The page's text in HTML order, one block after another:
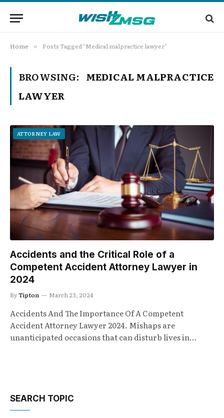
Home » Posts Tagged "Medical malpractice lawyer"
BROWSING: MEDICAL MALPRACTICE
LAWYER
ATTORNEY LAW
Accidents and the Critical Role of a
Competent Accident Attorney Lawyer in
2024
ByTipton March 23, 2024
Accidents And The Importance Of A Competent
Accident Attorney Lawyer 2024. Mishaps are
unanticipated occasions that can disturb lives in…
SEARCH TOPIC